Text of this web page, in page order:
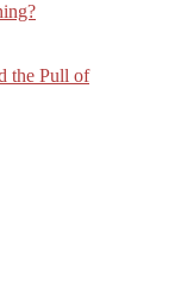
the Pull of